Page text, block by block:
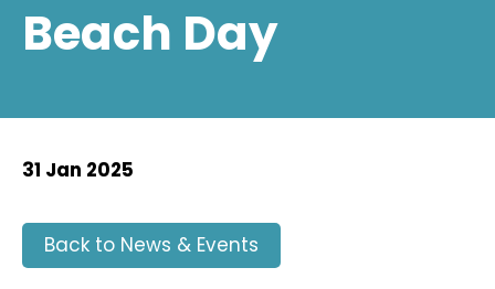
Beach Day
31 Jan 2025
Back to News & Events